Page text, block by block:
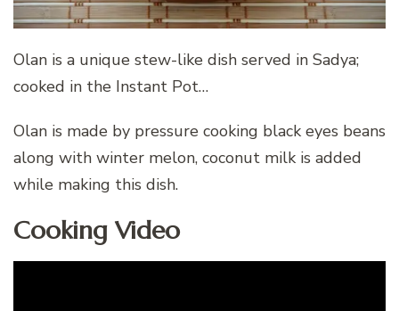
Olan is a unique stew-like dish served in Sadya;
cooked in the Instant Pot…
Olan is made by pressure cooking black eyes beans
along with winter melon, coconut milk is added
while making this dish.
Cooking Video